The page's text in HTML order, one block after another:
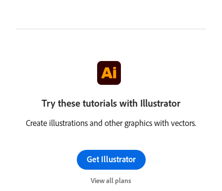
Try these tutorials with Illustrator
Create illustrations and other graphics with vectors.
Get Illustrator
View all plans